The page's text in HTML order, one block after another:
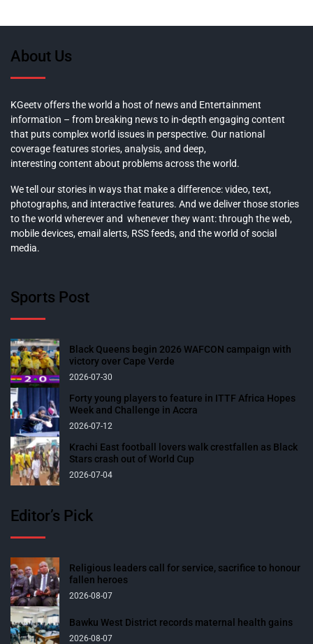
About Us
KGeetv offers the world a host of news and Entertainment
information – from breaking news to in-depth engaging content
that puts complex world issues in perspective. Our national
coverage features stories, analysis, and deep,
interesting content about problems across the world.
We tell our stories in ways that make a difference: video, text,
photographs, and interactive features. And we deliver those stories
to the world wherever and whenever they want: through the web,
mobile devices, email alerts, RSS feeds, and the world of social
media.
Sports Post
Black Queens begin 2026 WAFCON campaign with
victory over Cape Verde
2026-07-30
Forty young players to feature in ITTF Africa Hopes
Week and Challenge in Accra
2026-07-12
Krachi East football lovers walk crestfallen as Black
Stars crash out of World Cup
2026-07-04
Editor’s Pick
Religious leaders call for service, sacrifice to honour
fallen heroes
2026-08-07
Bawku West District records maternal health gains
2026-08-07